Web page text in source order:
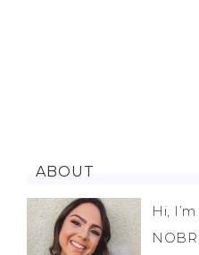
ABOUT
Hi,